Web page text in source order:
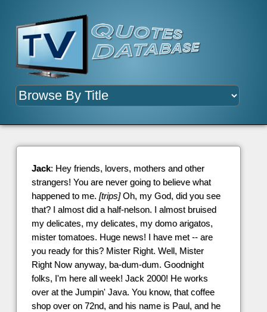
Jack: Hey friends, lovers, mothers and other
strangers! You are never going to believe what
happened to me. [trips]Oh, my God, did you see
that? I almost did a half-nelson. I almost bruised
my delicates, my delicates, my domo arigatos,
mister tomatoes. Huge news! I have met -- are
you ready for this? Mister Right. Well, Mister
Right Now anyway, ba-dum-dum. Goodnight
folks, I'm here all week! Jack 2000! He works
over at the Jumpin' Java. You know, that coffee
shop over on 72nd, and his name is Paul, and he